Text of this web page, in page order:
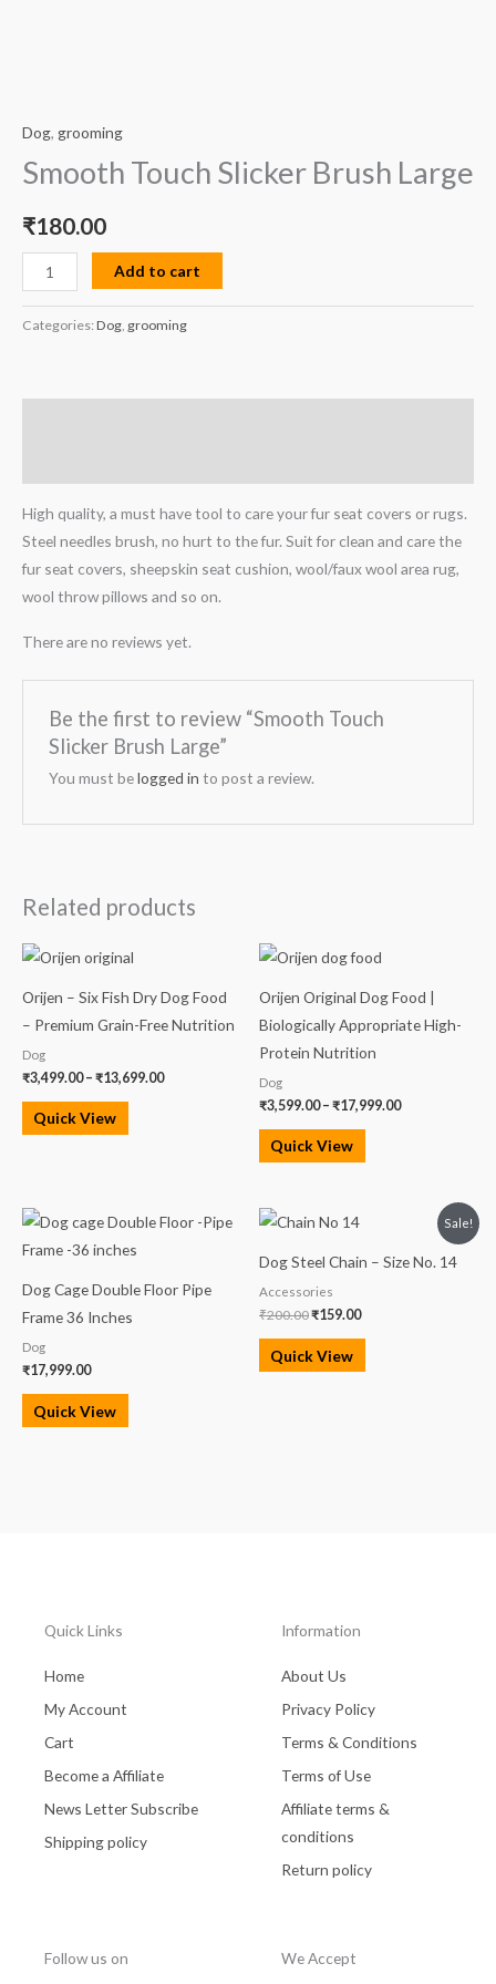
Dog, grooming
Smooth Touch Slicker Brush Large
₹180.00
Add to cart
Categories: Dog, grooming
High quality, a must have tool to care your fur seat covers or rugs.
Steel needles brush, no hurt to the fur. Suit for clean and care the
fur seat covers, sheepskin seat cushion, wool/faux wool area rug,
wool throw pillows and so on.
There are no reviews yet.
Be the first to review “Smooth Touch
Slicker Brush Large”
You must belogged in to post a review.
Related products
Orijen – Six Fish Dry Dog Food
– Premium Grain-Free Nutrition
Dog
₹3,499.00 – ₹13,699.00
through
₹13,699.00
Quick View
Orijen Original Dog Food |
Biologically Appropriate High-
Protein Nutrition
Dog
₹3,599.00 – ₹17,999.00
through
₹17,999.00
Quick View
Dog Cage Double Floor Pipe
Frame 36 Inches
Dog
₹17,999.00
Quick View
Sale!
Dog Steel Chain – Size No. 14
Accessories
₹200.00
Original
price
₹200.00.
₹159.00
₹159.00.
Quick View
Quick Links
Home
My Account
Cart
Become a Affiliate
News Letter Subscribe
Shipping policy
Information
About Us
Privacy Policy
Terms & Conditions
Terms of Use
Affiliate terms &
conditions
Return policy
Follow us on We Accept